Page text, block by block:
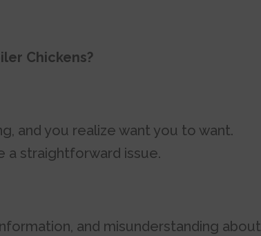
Chickens?
and you realize want you to want.
a straightforward issue.
and misunderstanding about